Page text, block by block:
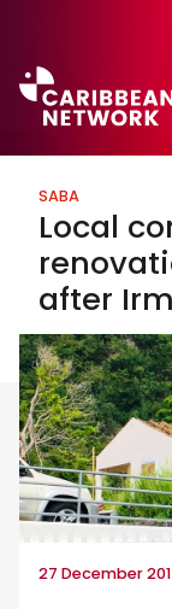
SABA
Local
after
27 December